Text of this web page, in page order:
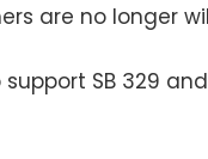
are no longer
SB 329 and